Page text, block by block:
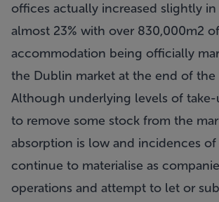
offices actually increased slightly in
almost 23% with over 830,000m2
accommodation being officially
the Dublin market at the end of the
Although underlying levels of
to remove some stock from the
absorption is low and incidences of
continue to materialise as
operations and attempt to let or